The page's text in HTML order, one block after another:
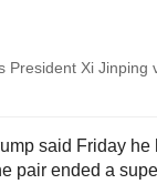
President Xi
said Friday he
pair ended a